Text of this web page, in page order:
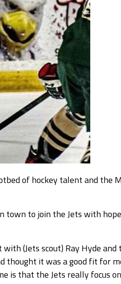
of hockey talent and the
town to join the Jets with
(Jets scout) Ray Hyde
thought it was a good fit for
is that the Jets really focus